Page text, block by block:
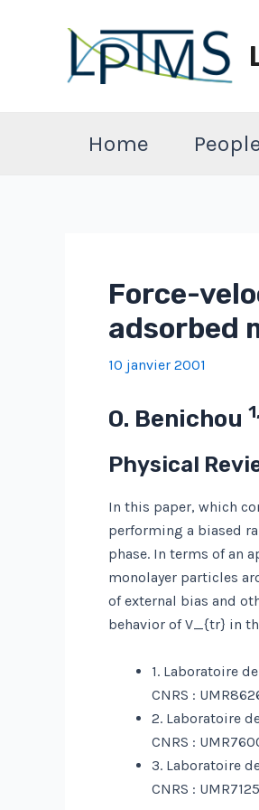
Home
Force-
adsorbed
10 janvier 2001
O. Benichou
Physical
In this paper, which
performing a biased
phase. In terms of an
monolayer particles
of external bias and
behavior of V_{tr} in
1. Laboratoire
CNRS :
2. Laboratoire
CNRS :
3. Laboratoire
CNRS :